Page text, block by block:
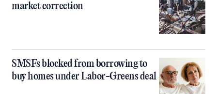
market correction
SMSFs blocked from borrowing to
buy homes under Labor-Greens deal